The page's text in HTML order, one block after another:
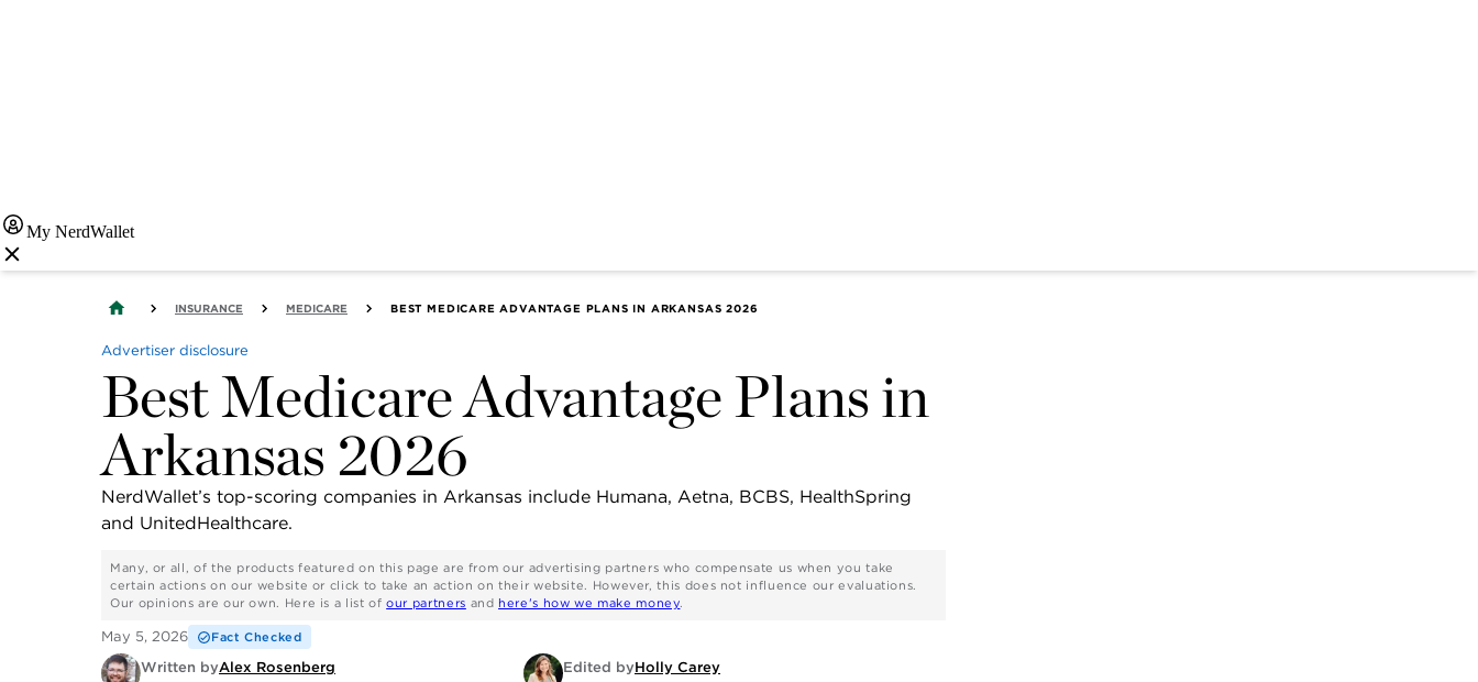
My NerdWallet
INSURANCE MEDICARE BEST MEDICARE ADVANTAGE PLANS IN ARKANSAS 2026
Advertiser disclosure
Best Medicare Advantage Plans in
Arkansas 2026
NerdWallet’s top-scoring companies in Arkansas include Humana, Aetna, BCBS, HealthSpring
and UnitedHealthcare.
Many, or all, of the products featured on this page are from our advertising partners who compensate us when you take
certain actions on our website or click to take an action on their website. However, this does not influence our evaluations.
Our opinions are our own. Here is a list of our partners and here's how we make money.
May 5, 2026 Fact Checked
Written byAlex Rosenberg Edited byHolly Carey